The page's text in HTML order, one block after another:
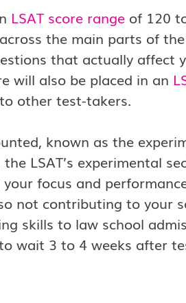
LSAT score rangeof 120
the main parts of
that actually affect
will also be placed in an
other test-takers.
known as the
LSAT’s experimental
focus and
not contributing to your
skills to law school
wait 3 to 4 weeks after